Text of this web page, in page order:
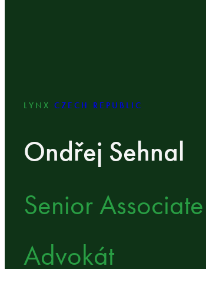
LYNX CZECH REPUBLIC
Ondřej Sehnal
Senior Associate
Advokát